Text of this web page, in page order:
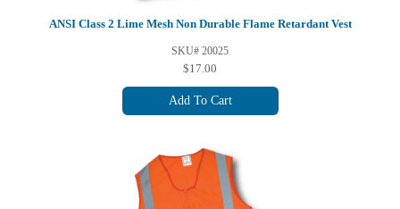
ANSI Class 2 Lime Mesh Non Durable Flame Retardant Vest
SKU# 20025
$17.00
Add To Cart